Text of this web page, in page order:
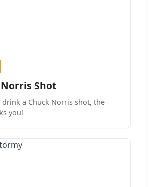
Shot
drink a Chuck Norris shot, the
you!